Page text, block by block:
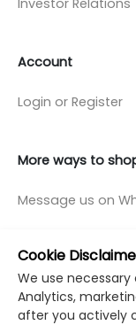
Account
Login or Register
More ways to
Message us on
© Copyright
Cookie
We use
Analytics,
after you actively